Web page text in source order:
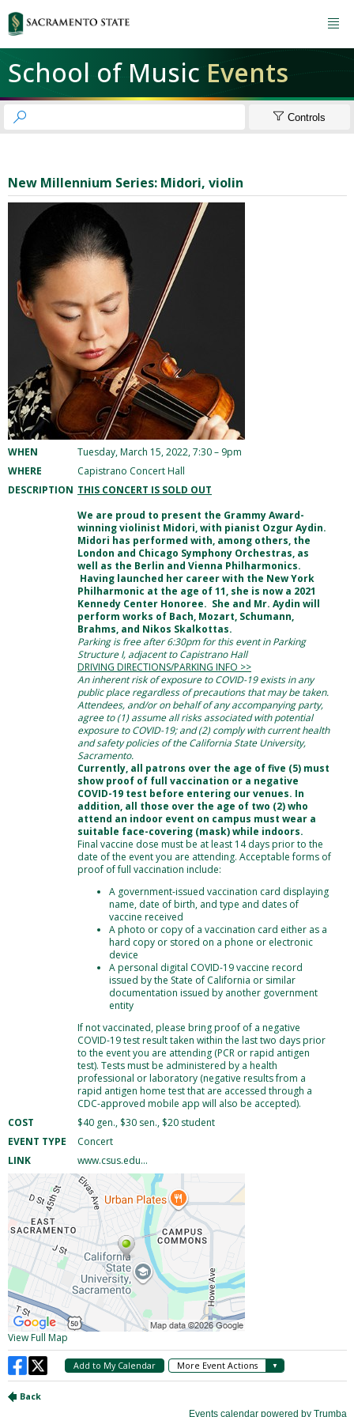

School of MusicEvents
  Controls